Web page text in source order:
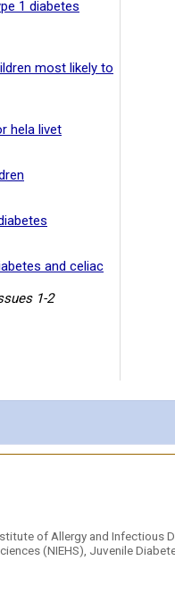
1 diabetes
most likely to
hela livet
and celiac
1-2
of Allergy and Infectious
(NIEHS) Juvenile